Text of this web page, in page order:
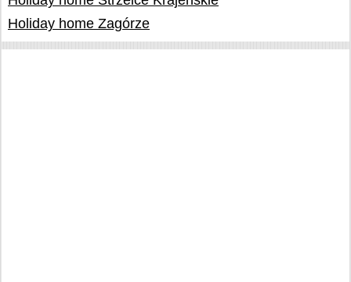
Holiday home Zagórze